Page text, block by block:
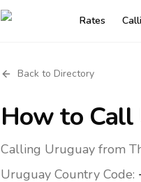
Rates
Back to Directory
How to Call
Calling Uruguay from
Uruguay Country Code: